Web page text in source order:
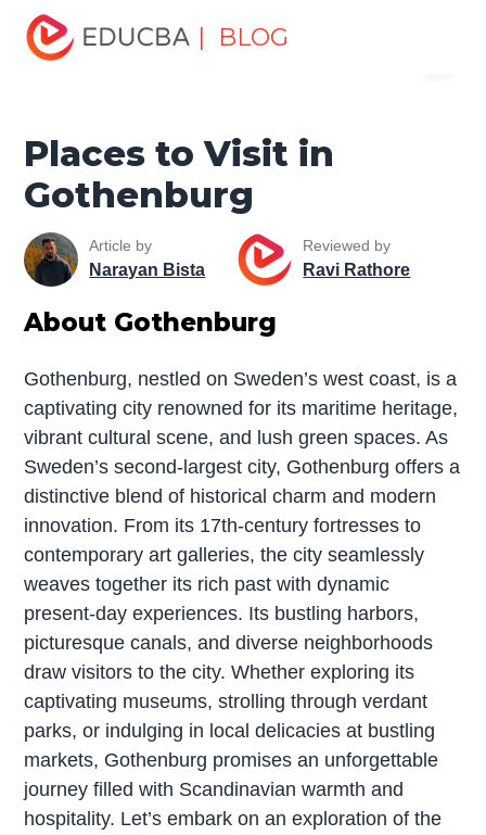
| BLOG
Home
Gothenburg
Places to Visit in
Gothenburg
Article by
Narayan Bista
Reviewed by
Ravi Rathore
About Gothenburg
Gothenburg, nestled on Sweden’s west coast, is a
captivating city renowned for its maritime heritage,
vibrant cultural scene, and lush green spaces. As
Sweden’s second-largest city, Gothenburg offers a
distinctive blend of historical charm and modern
innovation. From its 17th-century fortresses to
contemporary art galleries, the city seamlessly
weaves together its rich past with dynamic
present-day experiences. Its bustling harbors,
picturesque canals, and diverse neighborhoods
draw visitors to the city. Whether exploring its
captivating museums, strolling through verdant
parks, or indulging in local delicacies at bustling
markets, Gothenburg promises an unforgettable
journey filled with Scandinavian warmth and
hospitality. Let’s embark on an exploration of the